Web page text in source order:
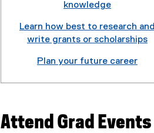
knowledge
Learn how best to research and
write grants or scholarships
Plan your future career
Attend Grad Events